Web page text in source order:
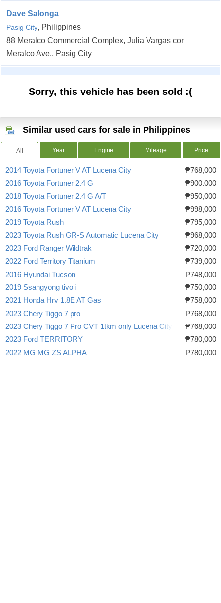
Dave Salonga
Pasig City, Philippines
88 Meralco Commercial Complex, Julia Vargas cor.
Meralco Ave., Pasig City
Sorry, this vehicle has been sold :(
Similar used cars for sale in Philippines
All Year Engine Mileage Price
2014 Toyota Fortuner V AT Lucena City
₱768,000
2016 Toyota Fortuner 2.4 G
₱900,000
2018 Toyota Fortuner 2.4 G A/T
₱950,000
2016 Toyota Fortuner V AT Lucena City
₱998,000
2019 Toyota Rush
₱795,000
2023 Toyota Rush GR-S Automatic Lucena City
₱968,000
2023 Ford Ranger Wildtrak
₱720,000
2022 Ford Territory Titanium
₱739,000
2016 Hyundai Tucson
₱748,000
2019 Ssangyong tivoli
₱750,000
2021 Honda Hrv 1.8E AT Gas
₱758,000
2023 Chery Tiggo 7 pro
₱768,000
2023 Chery Tiggo 7 Pro CVT 1tkm only Lucena City
₱768,000
2023 Ford TERRITORY
₱780,000
2022 MG MG ZS ALPHA
₱780,000